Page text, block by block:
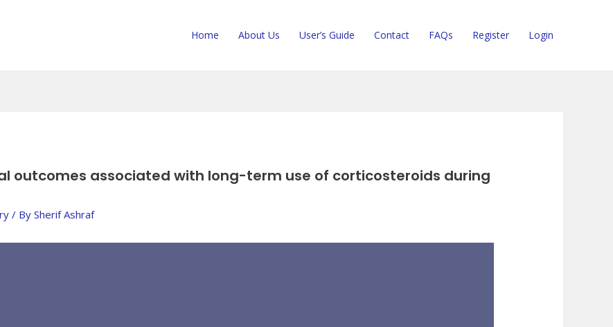
Home About Us User’s Guide Contact FAQs Register Login
outcomes associated with long-term use of corticosteroids during
/ BySherif Ashraf